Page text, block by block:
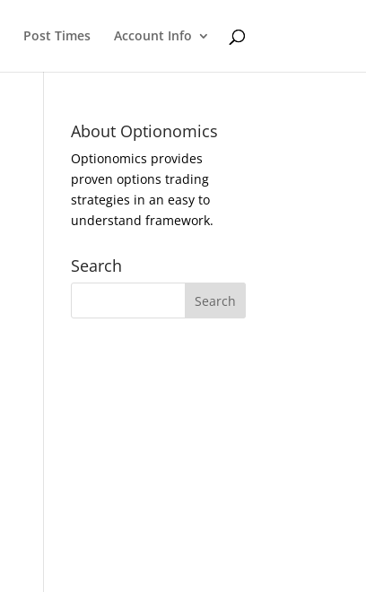
Post Times Account Info
About Optionomics
Optionomics provides
proven options trading
strategies in an easy to
understand framework.
Search